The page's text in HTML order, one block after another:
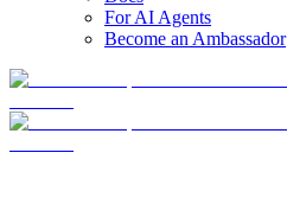
For AI Agents
Become an Ambassador